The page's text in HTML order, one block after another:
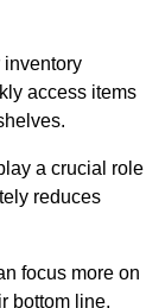
inventory
access items
a crucial role
reduces
focus more on
bottom line,